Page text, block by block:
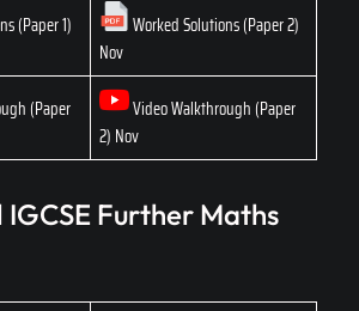
(Paper 1)
Worked Solutions (Paper 2)
Nov
(Paper
Video Walkthrough (Paper
2) Nov
IGCSE Further Maths